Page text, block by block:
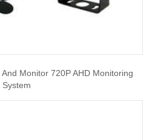
Monitor 720P AHD Monitoring
System